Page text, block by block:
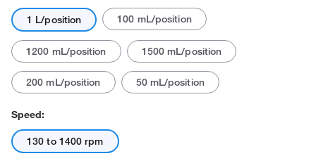
1 L/position 100 mL/position
1200 mL/position 1500 mL/position
200 mL/position 50 mL/position
Speed:
130 to 1400 rpm